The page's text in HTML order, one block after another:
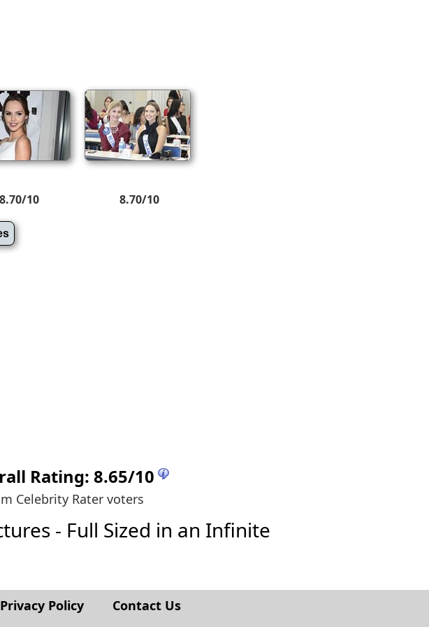
8.70/10 8.70/10
Rating: 8.65/10
Celebrity Rater voters
- Full Sized in an Infinite
Privacy Policy Contact Us